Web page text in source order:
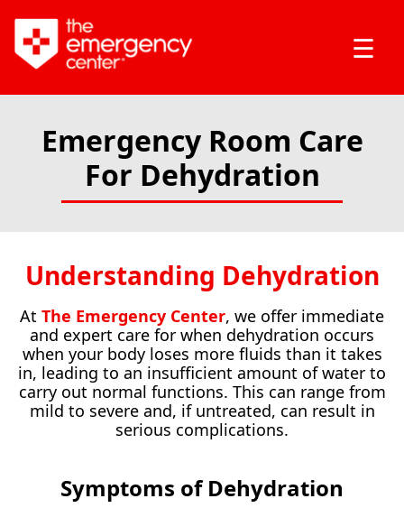
☰
Emergency Room Care
For Dehydration
Understanding Dehydration
At The Emergency Center, we offer immediate
and expert care for when dehydration occurs
when your body loses more fluids than it takes
in, leading to an insufficient amount of water to
carry out normal functions. This can range from
mild to severe and, if untreated, can result in
serious complications.
Symptoms of Dehydration